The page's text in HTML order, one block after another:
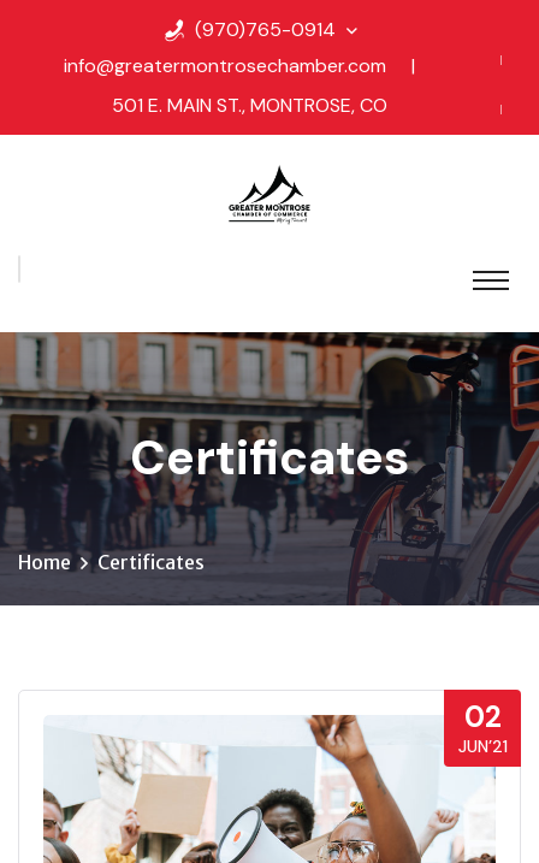
(970)765-0914
info@greatermontrosechamber.com
|
501 E. MAIN ST., MONTROSE, CO
Certificates
Home Certificates
02
JUN’21